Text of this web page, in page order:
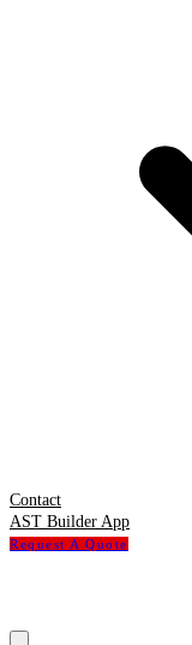
Contact
AST Builder App
Request A Quote